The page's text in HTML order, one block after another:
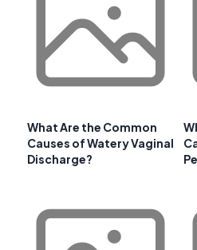
What Are the Common
Causes of Watery Vaginal
Discharge?